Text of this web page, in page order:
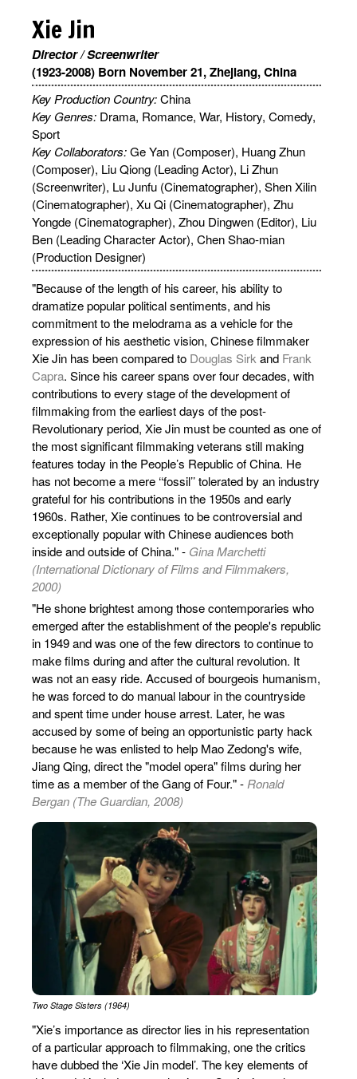
Xie Jin
Director / Screenwriter
(1923-2008) Born November 21, Zhejiang, China
Key Production Country:China
Key Genres: Drama, Romance, War, History, Comedy,
Sport
Key Collaborators:Ge Yan (Composer), Huang Zhun
(Composer), Liu Qiong (Leading Actor), Li Zhun
(Screenwriter), Lu Junfu (Cinematographer), Shen Xilin
(Cinematographer), Xu Qi (Cinematographer), Zhu
Yongde (Cinematographer), Zhou Dingwen (Editor), Liu
Ben (Leading Character Actor), Chen Shao-mian
(Production Designer)
"Because of the length of his career, his ability to
dramatize popular political sentiments, and his
commitment to the melodrama as a vehicle for the
expression of his aesthetic vision, Chinese filmmaker
Xie Jin has been compared to Douglas Sirk and Frank
Capra. Since his career spans over four decades, with
contributions to every stage of the development of
filmmaking from the earliest days of the post-
Revolutionary period, Xie Jin must be counted as one of
the most significant filmmaking veterans still making
features today in the People’s Republic of China. He
has not become a mere ‘‘fossil’’ tolerated by an industry
grateful for his contributions in the 1950s and early
1960s. Rather, Xie continues to be controversial and
exceptionally popular with Chinese audiences both
inside and outside of China." - Gina Marchetti
(International Dictionary of Films and Filmmakers,
2000)
"He shone brightest among those contemporaries who
emerged after the establishment of the people's republic
in 1949 and was one of the few directors to continue to
make films during and after the cultural revolution. It
was not an easy ride. Accused of bourgeois humanism,
he was forced to do manual labour in the countryside
and spent time under house arrest. Later, he was
accused by some of being an opportunistic party hack
because he was enlisted to help Mao Zedong's wife,
Jiang Qing, direct the "model opera" films during her
time as a member of the Gang of Four." - Ronald
Bergan (The Guardian, 2008)
Two Stage Sisters (1964)
"Xie’s importance as director lies in his representation
of a particular approach to filmmaking, one the critics
have dubbed the ‘Xie Jin model’. The key elements of